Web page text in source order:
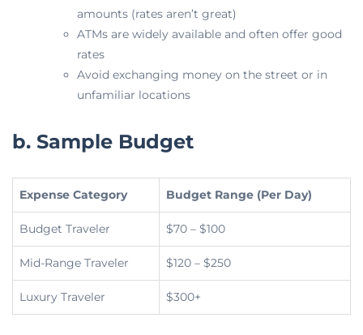
amounts (rates aren’t great)
ATMs are widely available and often offer good
rates
Avoid exchanging money on the street or in
unfamiliar locations
b. Sample Budget
Expense Category Budget Range (Per Day)
Budget Traveler $70 – $100
Mid-Range Traveler $120 – $250
Luxury Traveler $300+